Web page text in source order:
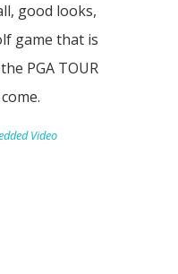
good looks,
game that is
PGA TOUR
Video